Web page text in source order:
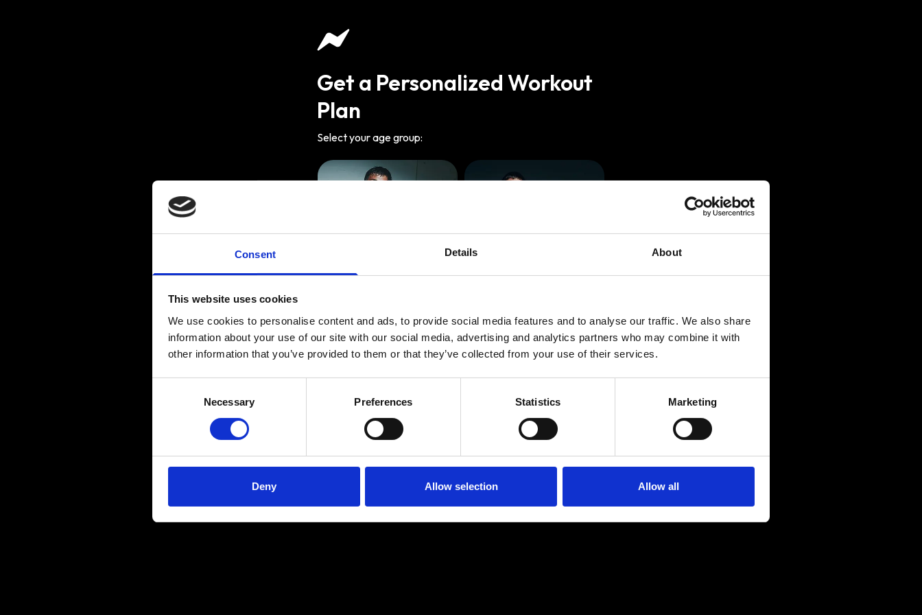
Consent Details About
This website uses cookies
We use cookies to personalise content and ads, to provide social media features and to analyse our traffic. We also share
information about your use of our site with our social media, advertising and analytics partners who may combine it with
other information that you’ve provided to them or that they’ve collected from your use of their services.
Necessary Preferences Statistics Marketing
Deny Allow selection Allow all
Get a Personalized Workout
Plan
Select your age group:
Age:18-29 Age:30-39